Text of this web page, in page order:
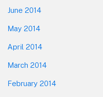
June 2014
May 2014
April 2014
March 2014
February 2014